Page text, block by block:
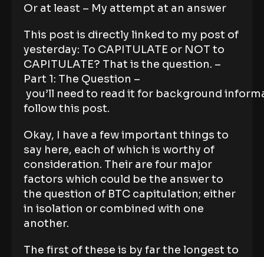
Or at least – My attempt at an answer
This post is directly linked to my post of
yesterday: To CAPITULATE or NOT to
CAPITULATE? That is the question. –
Part 1: The Question –
you’ll need to read it for background
follow this post.
Okay, I have a few important things to
say here, each of which is worthy of
consideration. Their are four major
factors which could be the answer to
the question of BTC capitulation; either
in isolation or combined with one
another.
The first of these is by far the longest to